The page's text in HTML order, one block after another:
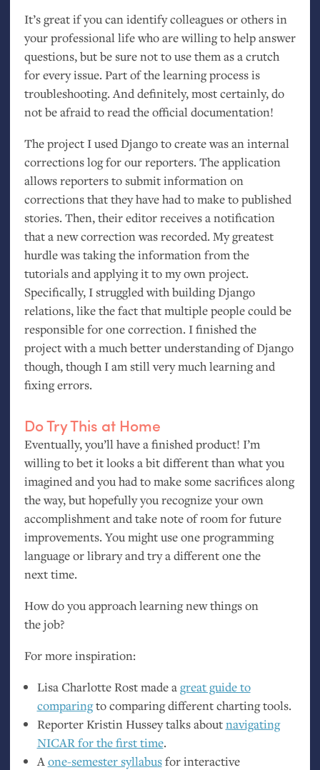
It’s great if you can identify colleagues or others in
your professional life who are willing to help answer
questions, but be sure not to use them as a crutch
for every issue. Part of the learning process is
troubleshooting. And definitely, most certainly, do
not be afraid to read the official documentation!
The project I used Django to create was an internal
corrections log for our reporters. The application
allows reporters to submit information on
corrections that they have had to make to published
stories. Then, their editor receives a notification
that a new correction was recorded. My greatest
hurdle was taking the information from the
tutorials and applying it to my own project.
Specifically, I struggled with building Django
relations, like the fact that multiple people could be
responsible for one correction. I finished the
project with a much better understanding of Django
though, though I am still very much learning and
fixing errors.
Do Try This at Home
Eventually, you’ll have a finished product! I’m
willing to bet it looks a bit different than what you
imagined and you had to make some sacrifices along
the way, but hopefully you recognize your own
accomplishment and take note of room for future
improvements. You might use one programming
language or library and try a different one the
next time.
How do you approach learning new things on
the job?
For more inspiration:
Lisa Charlotte Rost made agreat guide to
comparingto comparing different charting tools.
Reporter Kristin Hussey talks aboutnavigating
NICARfor the first time.
Aone-semester syllabusfor interactive